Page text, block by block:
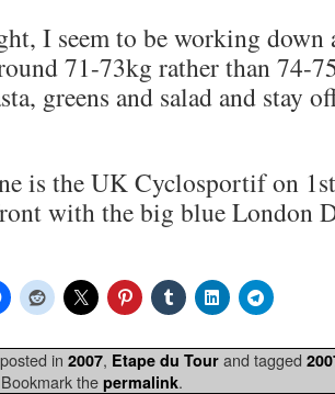
I seem to be working down
71-73kg rather than 74-
greens and salad and stay
is the UK Cyclosportif on
with the big blue London
in 2007, Etape du Tour and tagged
the permalink.